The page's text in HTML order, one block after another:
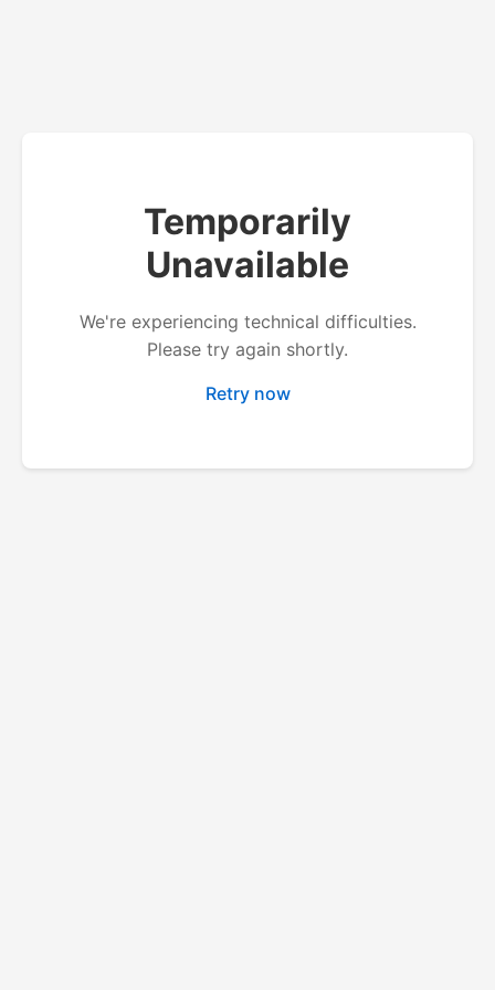
Temporarily
Unavailable
We're experiencing technical difficulties.
Please try again shortly.
Retry now